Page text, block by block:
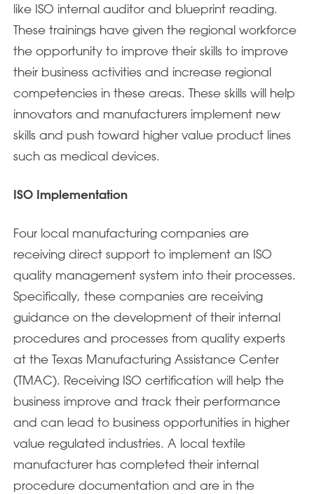
like ISO internal auditor and blueprint reading.
These trainings have given the regional workforce
the opportunity to improve their skills to improve
their business activities and increase regional
competencies in these areas. These skills will help
innovators and manufacturers implement new
skills and push toward higher value product lines
such as medical devices.
ISO Implementation
Four local manufacturing companies are
receiving direct support to implement an ISO
quality management system into their processes.
Specifically, these companies are receiving
guidance on the development of their internal
procedures and processes from quality experts
at the Texas Manufacturing Assistance Center
(TMAC). Receiving ISO certification will help the
business improve and track their performance
and can lead to business opportunities in higher
value regulated industries. A local textile
manufacturer has completed their internal
procedure documentation and are in the